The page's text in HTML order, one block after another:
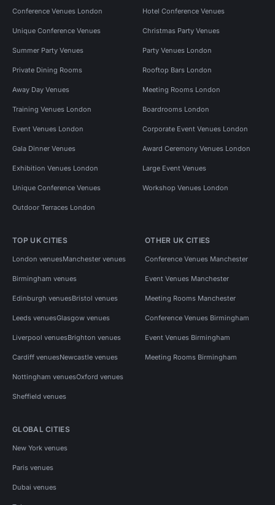
Conference Venues London Hotel Conference Venues
Unique Conference Venues Christmas Party Venues
Summer Party Venues Party Venues London
Private Dining Rooms Rooftop Bars London
Away Day Venues Meeting Rooms London
Training Venues London Boardrooms London
Event Venues London Corporate Event Venues London
Gala Dinner Venues Award Ceremony Venues London
Exhibition Venues London Large Event Venues
Unique Conference Venues Workshop Venues London
Outdoor Terraces London
TOP UK CITIES
London venuesManchester venues
Birmingham venues
Edinburgh venuesBristol venues
Leeds venuesGlasgow venues
Liverpool venuesBrighton venues
Cardiff venuesNewcastle venues
Nottingham venuesOxford venues
Sheffield venues
OTHER UK CITIES
Conference Venues Manchester
Event Venues Manchester
Meeting Rooms Manchester
Conference Venues Birmingham
Event Venues Birmingham
Meeting Rooms Birmingham
GLOBAL CITIES
New York venues
Paris venues
Dubai venues